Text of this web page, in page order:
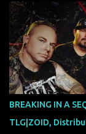
dedicated fans
rock bands–and
Fortune" follows "I
"Highs and Lows"
Rolling Stone,
VICE, and more),
powerful melodies
unmistakably
Halcyon Blues
BREAKING IN A
TLG|ZOID,